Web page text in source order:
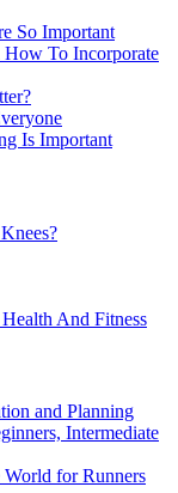
So Important
To Incorporate
Is Important
And Fitness
and Planning
Intermediate
for Runners